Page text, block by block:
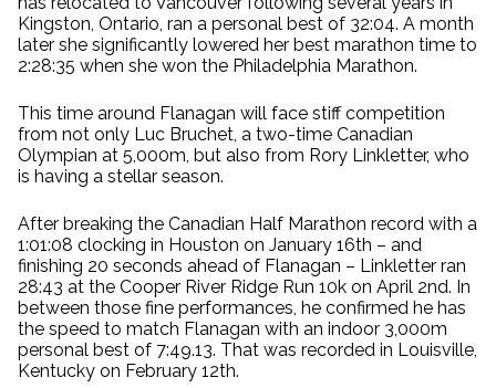
Kingston, Ontario, ran a personal best of 32:04. A month
later she significantly lowered her best marathon time to
2:28:35 when she won the Philadelphia Marathon.
This time around Flanagan will face stiff competition
from not only Luc Bruchet, a two-time Canadian
Olympian at 5,000m, but also from Rory Linkletter, who
is having a stellar season.
After breaking the Canadian Half Marathon record with a
1:01:08 clocking in Houston on January 16th – and
finishing 20 seconds ahead of Flanagan – Linkletter ran
28:43 at the Cooper River Ridge Run 10k on April 2nd. In
between those fine performances, he confirmed he has
the speed to match Flanagan with an indoor 3,000m
personal best of 7:49.13. That was recorded in Louisville,
Kentucky on February 12th.